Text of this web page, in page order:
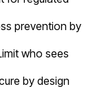
prevention by
who sees
by design